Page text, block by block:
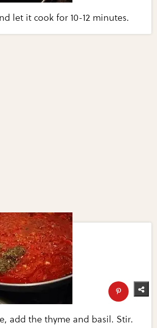
let it cook for 10-12 minutes.
add the thyme and basil. Stir.